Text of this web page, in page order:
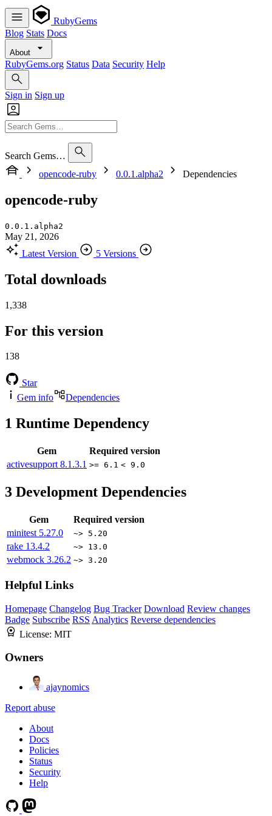
RubyGems
Blog Stats Docs
About
RubyGems.org Status Data Security Help
Sign in Sign up
Search Gems…
opencode-ruby
0.0.1.alpha2 Dependencies
opencode-ruby
0.0.1.alpha2
May 21, 2026
Latest Version
5 Versions
Total downloads
1,338
For this version
138
Star
Gem info
Dependencies
1 Runtime Dependency
Gem
Required version
activesupport 8.1.3.1 >= 6.1 < 9.0
3 Development Dependencies
Gem
Required version
minitest 5.27.0 ~> 5.20
rake 13.4.2 ~> 13.0
webmock 3.26.2 ~> 3.20
Helpful Links
Homepage Changelog Bug Tracker Download Review changes
Badge Subscribe RSS Analytics Reverse dependencies
License: MIT
Owners
ajaynomics
Report abuse
About
Docs
Policies
Status
Security
Help